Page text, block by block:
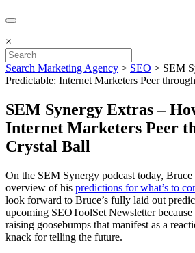
×
Search Marketing Agency > SEO > SEM
Predictable: Internet Marketers Peer
SEM Synergy Extras –
Internet Marketers Peer
Crystal Ball
On the SEM Synergy podcast today, Bruce
overview of his predictions for what’s to
look forward to Bruce’s fully laid out
upcoming SEOToolSet Newsletter
raising goosebumps that manifest as a
knack for telling the future.